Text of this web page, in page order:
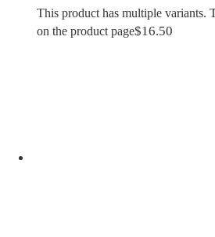
This product has multiple variants.
on the product page$16.50